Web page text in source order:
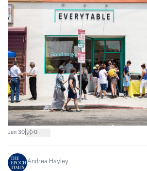
Jan 30 0
Andrea Hayley